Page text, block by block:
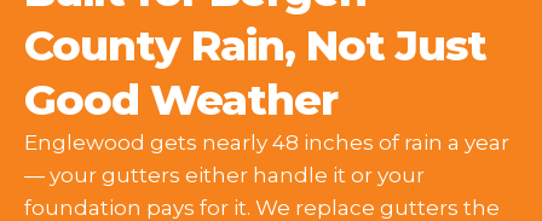
County Rain, Not Just
Good Weather
Englewood gets nearly 48 inches of rain a year
— your gutters either handle it or your
foundation pays for it. We replace gutters the